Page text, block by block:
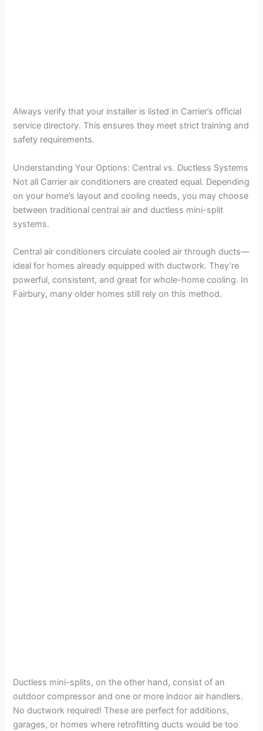
Always verify that your installer is listed in Carrier’s official
service directory. This ensures they meet strict training and
safety requirements.
Understanding Your Options: Central vs. Ductless Systems
Not all Carrier air conditioners are created equal. Depending
on your home’s layout and cooling needs, you may choose
between traditional central air and ductless mini-split
systems.
Central air conditioners circulate cooled air through ducts—
ideal for homes already equipped with ductwork. They’re
powerful, consistent, and great for whole-home cooling. In
Fairbury, many older homes still rely on this method.
Ductless mini-splits, on the other hand, consist of an
outdoor compressor and one or more indoor air handlers.
No ductwork required! These are perfect for additions,
garages, or homes where retrofitting ducts would be too